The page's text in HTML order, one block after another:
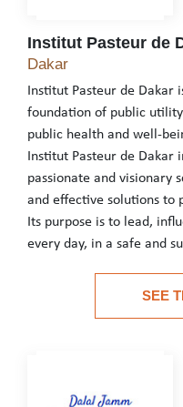
Institut Pasteur de
Institut Pasteur de
Dakar
Institut Pasteur de Dakar
foundation of public
public health and well-
Institut Pasteur de Dakar
passionate and visionary
and effective solutions to
Its purpose is to lead,
every day, in a safe and
SEE